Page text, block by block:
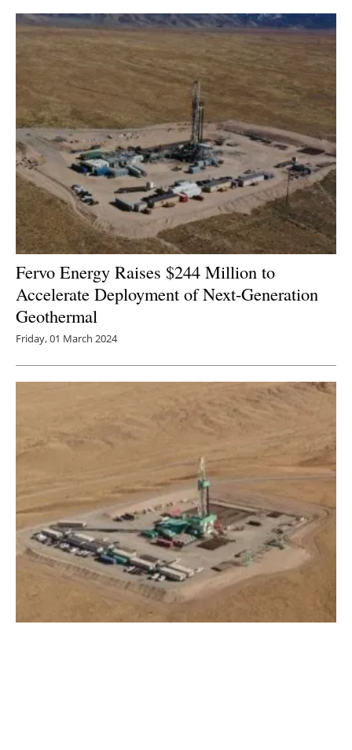
Fervo Energy Raises $244 Million to
Accelerate Deployment of Next-Generation
Geothermal
Friday, 01 March 2024